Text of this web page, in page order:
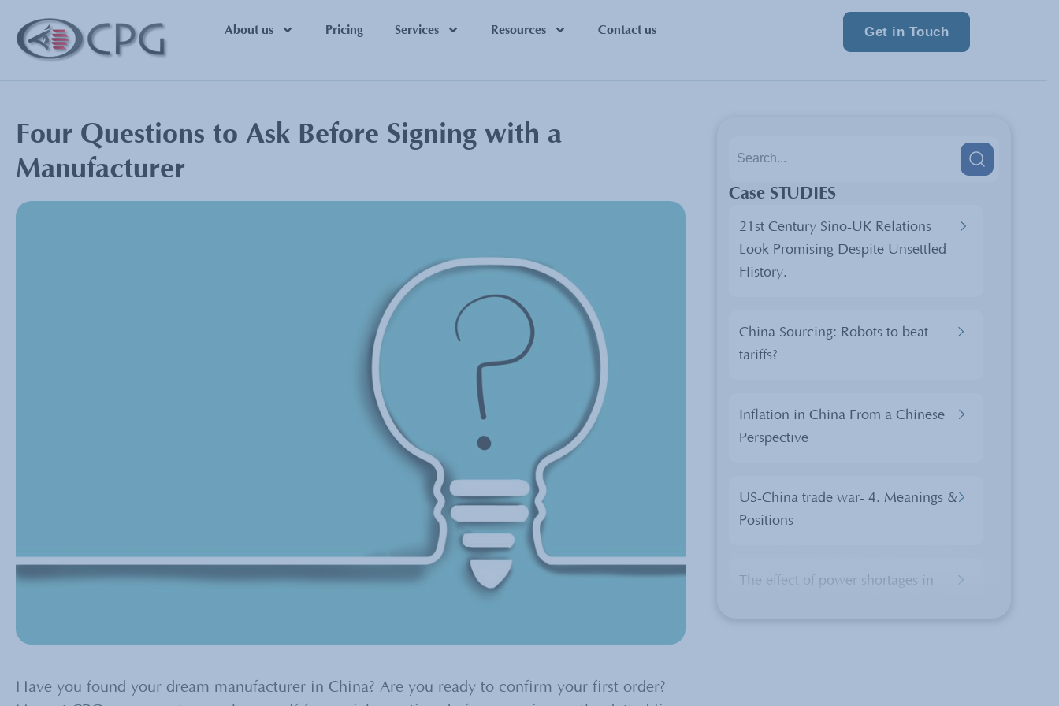
About us Pricing Services Resources Contact us Get in Touch
Four Questions to Ask Before Signing with a
Manufacturer
Have you found your dream manufacturer in China? Are you ready to confirm your first order?
Case STUDIES
21st Century Sino-UK Relations
Look Promising Despite Unsettled
History.
China Sourcing: Robots to beat
tariffs?
Inflation in China From a Chinese
Perspective
US-China trade war- 4. Meanings &
Positions
The effect of power shortages in